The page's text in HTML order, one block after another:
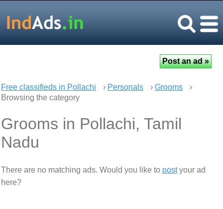
Free classifieds in Pollachi › Personals › Grooms
›
Browsing the category
Grooms in Pollachi, Tamil
Nadu
There are no matching ads. Would you like to postyour ad
here?